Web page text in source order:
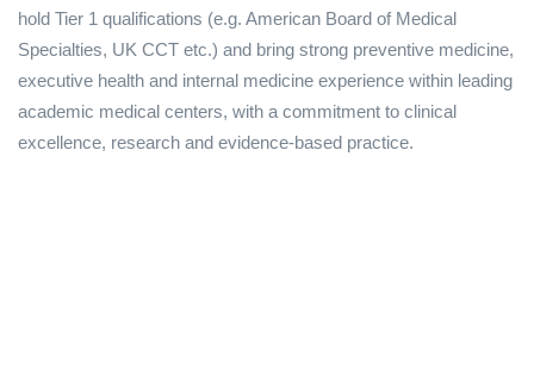
hold Tier 1 qualifications (e.g. American Board of Medical
Specialties, UK CCT etc.) and bring strong preventive medicine,
executive health and internal medicine experience within leading
academic medical centers, with a commitment to clinical
excellence, research and evidence-based practice.